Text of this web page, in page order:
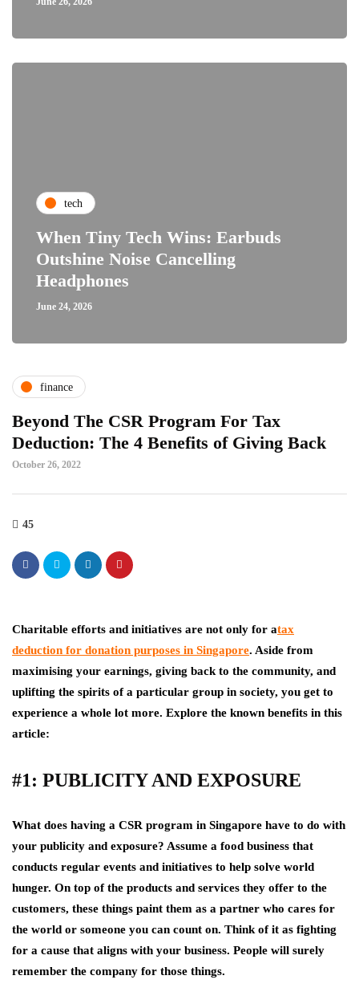
tech
When Tiny Tech Wins: Earbuds
Outshine Noise Cancelling
Headphones
June 24, 2026
finance
Beyond The CSR Program For Tax
Deduction: The 4 Benefits of Giving Back
October 26, 2022
45
Charitable efforts and initiatives are not only for atax
deduction for donation purposes in Singapore. Aside from
maximising your earnings, giving back to the community, and
uplifting the spirits of a particular group in society, you get to
experience a whole lot more. Explore the known benefits in this
article:
#1: PUBLICITY AND EXPOSURE
What does having a CSR program in Singapore have to do with
your publicity and exposure? Assume a food business that
conducts regular events and initiatives to help solve world
hunger. On top of the products and services they offer to the
customers, these things paint them as a partner who cares for
the world or someone you can count on. Think of it as fighting
for a cause that aligns with your business. People will surely
remember the company for those things.